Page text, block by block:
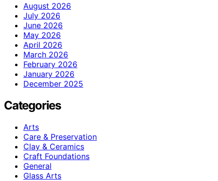
August 2026
July 2026
June 2026
May 2026
April 2026
March 2026
February 2026
January 2026
December 2025
Categories
Arts
Care & Preservation
Clay & Ceramics
Craft Foundations
General
Glass Arts